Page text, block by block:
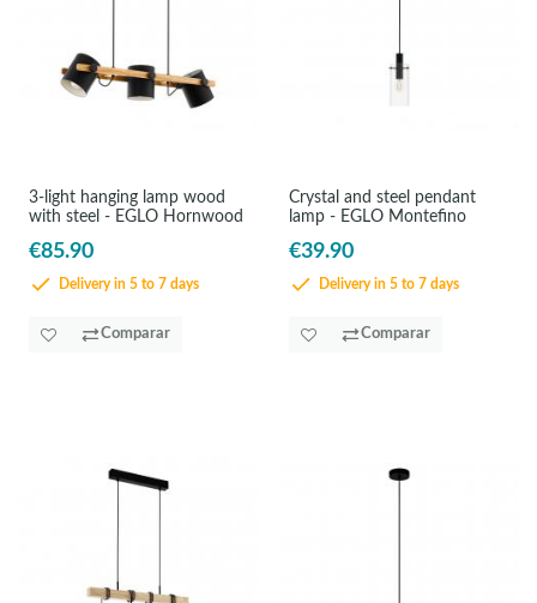
3-light hanging lamp wood
with steel - EGLO Hornwood
€85.90
Delivery in 5 to 7 days
Comparar
Crystal and steel pendant
lamp - EGLO Montefino
€39.90
Delivery in 5 to 7 days
Comparar